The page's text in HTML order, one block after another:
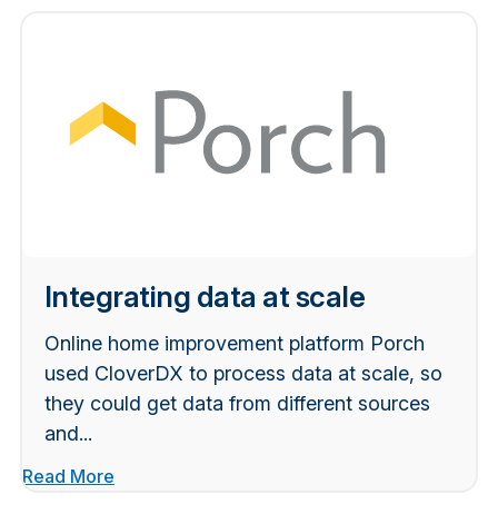
Integrating data at scale
Online home improvement platform Porch
used CloverDX to process data at scale, so
they could get data from different sources
and...
Read More